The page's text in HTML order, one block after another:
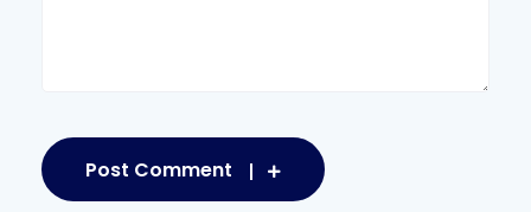
Post Comment